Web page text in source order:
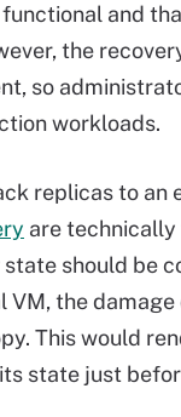
and
the
so
workloads.
replicas to an
are
should be
VM, the
This would
state just